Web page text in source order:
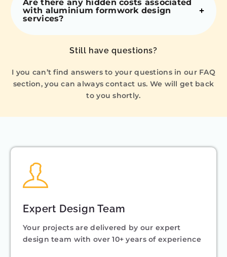
Are there any hidden costs associated
with aluminium formwork design
services?
Still have questions?
I you can’t find answers to your questions in our FAQ
section, you can always contact us. We will get back
to you shortly.
Expert Design Team
Your projects are delivered by our expert
design team with over 10+ years of experience